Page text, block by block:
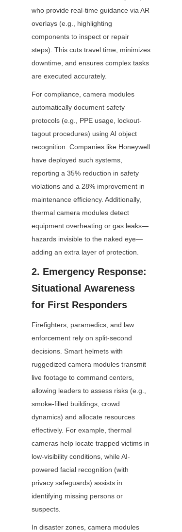
who provide real-time guidance via AR
overlays (e.g., highlighting
components to inspect or repair
steps). This cuts travel time, minimizes
downtime, and ensures complex tasks
are executed accurately.
For compliance, camera modules
automatically document safety
protocols (e.g., PPE usage, lockout-
tagout procedures) using AI object
recognition. Companies like Honeywell
have deployed such systems,
reporting a 35% reduction in safety
violations and a 28% improvement in
maintenance efficiency. Additionally,
thermal camera modules detect
equipment overheating or gas leaks—
hazards invisible to the naked eye—
adding an extra layer of protection.
2. Emergency Response:
Situational Awareness
for First Responders
Firefighters, paramedics, and law
enforcement rely on split-second
decisions. Smart helmets with
ruggedized camera modules transmit
live footage to command centers,
allowing leaders to assess risks (e.g.,
smoke-filled buildings, crowd
dynamics) and allocate resources
effectively. For example, thermal
cameras help locate trapped victims in
low-visibility conditions, while AI-
powered facial recognition (with
privacy safeguards) assists in
identifying missing persons or
suspects.
In disaster zones, camera modules